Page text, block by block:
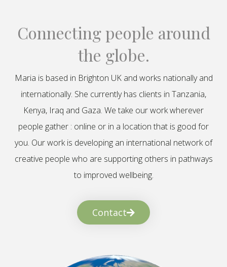
Connecting people around
the globe.
Maria is based in Brighton UK and works nationally and
internationally. She currently has clients in Tanzania,
Kenya, Iraq and Gaza. We take our work wherever
people gather : online or in a location that is good for
you. Our work is developing an international network of
creative people who are supporting others in pathways
to improved wellbeing.
Contact